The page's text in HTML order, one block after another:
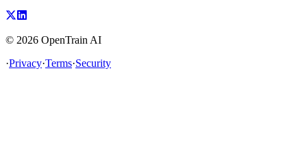
© 2026 OpenTrain AI
·Privacy·Terms·Security